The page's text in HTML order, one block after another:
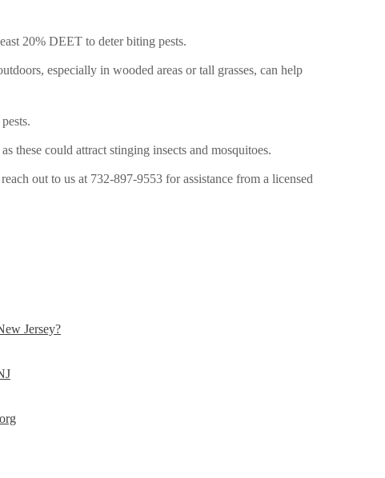
20% DEET to deter biting pests.
especially in wooded areas or tall grasses, can help
these could attract stinging insects and mosquitoes.
out to us at 732-897-9553 for assistance from a licensed
Jersey?